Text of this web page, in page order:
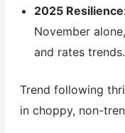
2025
November
and rates trends.
Trend following
in choppy, non-